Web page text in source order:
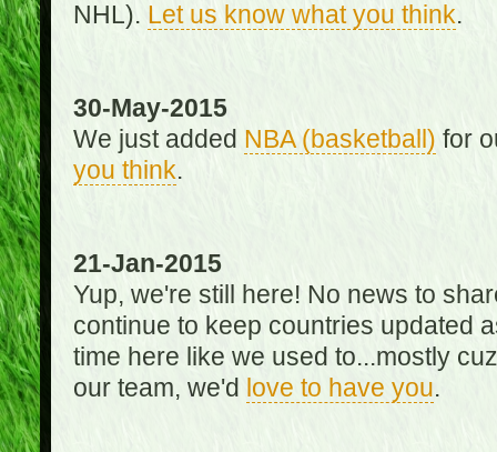
NHL). Let us know what you think.
30-May-2015
We just added NBA (basketball) for
you think.
21-Jan-2015
Yup, we're still here! No news to
continue to keep countries updated
time here like we used to...mostly
our team, we'd love to have you.